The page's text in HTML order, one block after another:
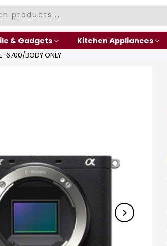
& Gadgets Kitchen Appliances
6700/BODY ONLY